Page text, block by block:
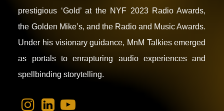
prestigious ‘Gold’ at the NYF 2023 Radio Awards,
the Golden Mike’s, and the Radio and Music Awards.
Under his visionary guidance, MnM Talkies emerged
as portals to enrapturing audio experiences and
spellbinding storytelling.